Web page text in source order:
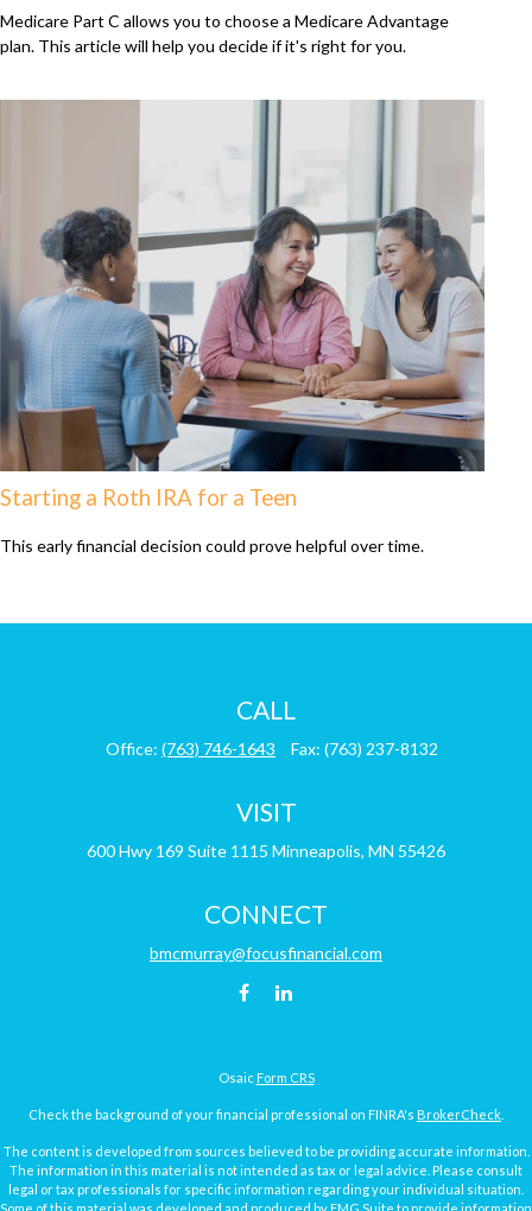
Medicare Part C allows you to choose a Medicare Advantage
plan. This article will help you decide if it's right for you.
Starting a Roth IRA for a Teen
This early financial decision could prove helpful over time.
CALL
Office: (763) 746-1643 Fax: (763) 237-8132
VISIT
600 Hwy 169 Suite 1115 Minneapolis, MN 55426
CONNECT
bmcmurray@focusfinancial.com
Osaic Form CRS
Check the background of your financial professional on FINRA's BrokerCheck
The content is developed from sources believed to be providing accurate information.
The information in this material is not intended as tax or legal advice. Please consult
legal or tax professionals for specific information regarding your individual situation.
Some of this material was developed and produced by FMG Suite to provide information